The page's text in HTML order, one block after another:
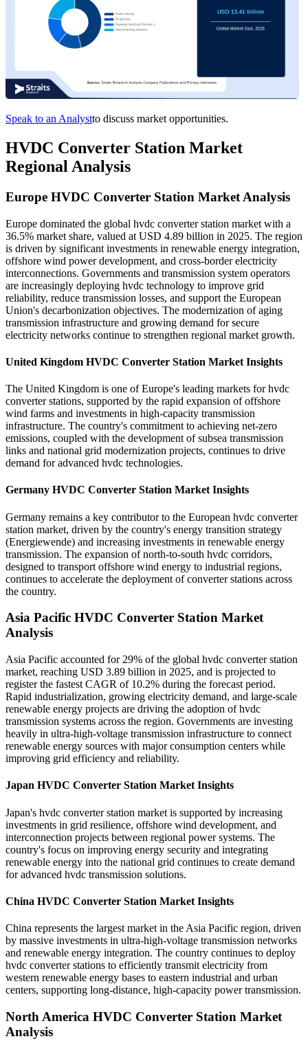
Speak to an Analystto discuss market opportunities.
HVDC Converter Station Market
Regional Analysis
Europe HVDC Converter Station Market Analysis
Europe dominated the global hvdc converter station market with a
36.5% market share, valued at USD 4.89 billion in 2025. The region
is driven by significant investments in renewable energy integration,
offshore wind power development, and cross-border electricity
interconnections. Governments and transmission system operators
are increasingly deploying hvdc technology to improve grid
reliability, reduce transmission losses, and support the European
Union's decarbonization objectives. The modernization of aging
transmission infrastructure and growing demand for secure
electricity networks continue to strengthen regional market growth.
United Kingdom HVDC Converter Station Market Insights
The United Kingdom is one of Europe's leading markets for hvdc
converter stations, supported by the rapid expansion of offshore
wind farms and investments in high-capacity transmission
infrastructure. The country's commitment to achieving net-zero
emissions, coupled with the development of subsea transmission
links and national grid modernization projects, continues to drive
demand for advanced hvdc technologies.
Germany HVDC Converter Station Market Insights
Germany remains a key contributor to the European hvdc converter
station market, driven by the country's energy transition strategy
(Energiewende) and increasing investments in renewable energy
transmission. The expansion of north-to-south hvdc corridors,
designed to transport offshore wind energy to industrial regions,
continues to accelerate the deployment of converter stations across
the country.
Asia Pacific HVDC Converter Station Market
Analysis
Asia Pacific accounted for 29% of the global hvdc converter station
market, reaching USD 3.89 billion in 2025, and is projected to
register the fastest CAGR of 10.2% during the forecast period.
Rapid industrialization, growing electricity demand, and large-scale
renewable energy projects are driving the adoption of hvdc
transmission systems across the region. Governments are investing
heavily in ultra-high-voltage transmission infrastructure to connect
renewable energy sources with major consumption centers while
improving grid efficiency and reliability.
Japan HVDC Converter Station Market Insights
Japan's hvdc converter station market is supported by increasing
investments in grid resilience, offshore wind development, and
interconnection projects between regional power systems. The
country's focus on improving energy security and integrating
renewable energy into the national grid continues to create demand
for advanced hvdc transmission solutions.
China HVDC Converter Station Market Insights
China represents the largest market in the Asia Pacific region, driven
by massive investments in ultra-high-voltage transmission networks
and renewable energy integration. The country continues to deploy
hvdc converter stations to efficiently transmit electricity from
western renewable energy bases to eastern industrial and urban
centers, supporting long-distance, high-capacity power transmission.
North America HVDC Converter Station Market
Analysis